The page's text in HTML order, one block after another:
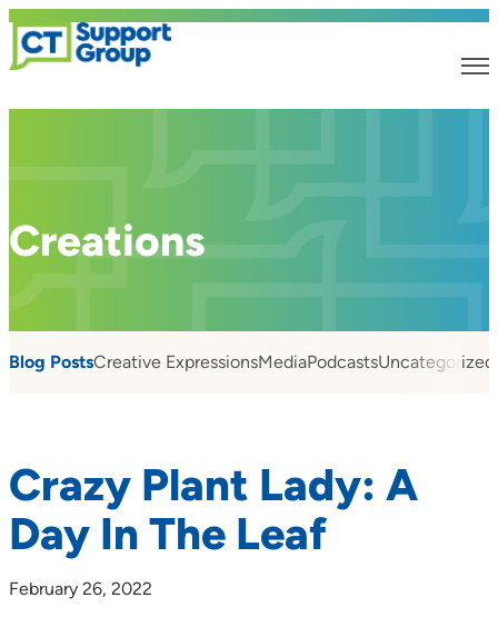
Creations
Blog PostsCreative ExpressionsMediaPodcastsUncategorized
Crazy Plant Lady: A
Day In The Leaf
February 26, 2022